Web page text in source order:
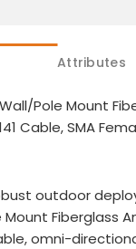
Attributes
Pole Mount
Cable, SMA
outdoor
Mount Fiberglass
omni-